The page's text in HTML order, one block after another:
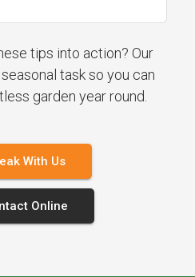
tips into action? Our
task so you can
garden year round.
With Us
Online